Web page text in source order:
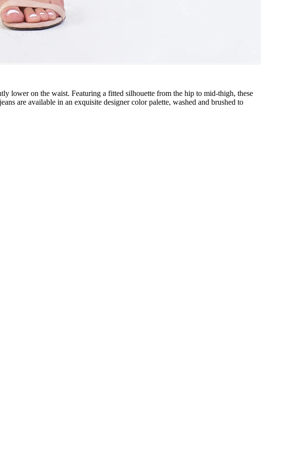
lower on the waist. Featuring a fitted silhouette from the hip to mid-thigh, these
are available in an exquisite designer color palette, washed and brushed to